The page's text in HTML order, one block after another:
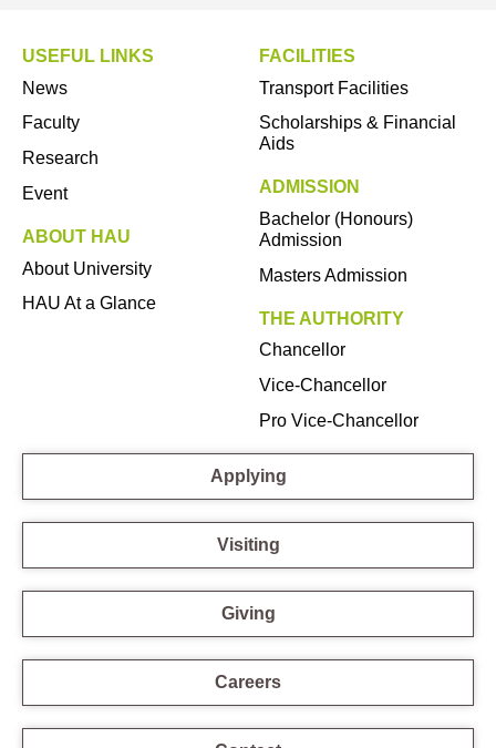
USEFUL LINKS
News
Faculty
Research
Event
ABOUT HAU
About University
HAU At a Glance
FACILITIES
Transport Facilities
Scholarships & Financial
Aids
ADMISSION
Bachelor (Honours)
Admission
Masters Admission
THE AUTHORITY
Chancellor
Vice-Chancellor
Pro Vice-Chancellor
Applying
Visiting
Giving
Careers